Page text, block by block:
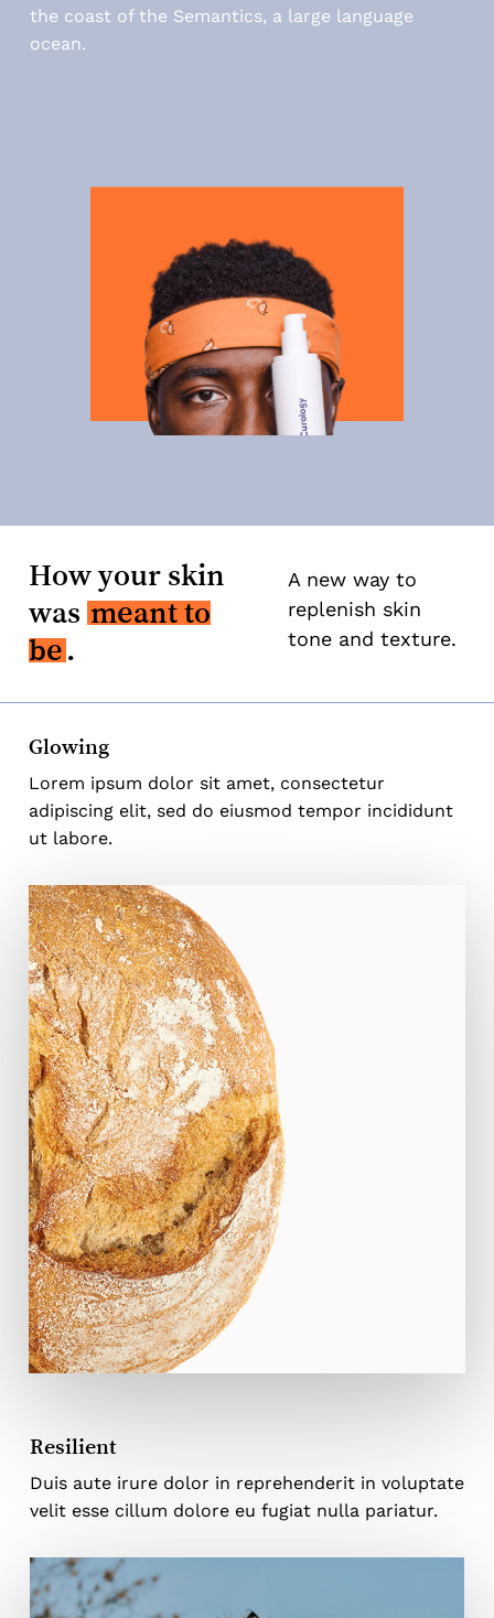
the coast of the Semantics, a large language
ocean.
How your skin
was meant to
be.
A new way to
replenish skin
tone and texture.
Glowing
Lorem ipsum dolor sit amet, consectetur
adipiscing elit, sed do eiusmod tempor incididunt
ut labore.
Resilient
Duis aute irure dolor in reprehenderit in voluptate
velit esse cillum dolore eu fugiat nulla pariatur.